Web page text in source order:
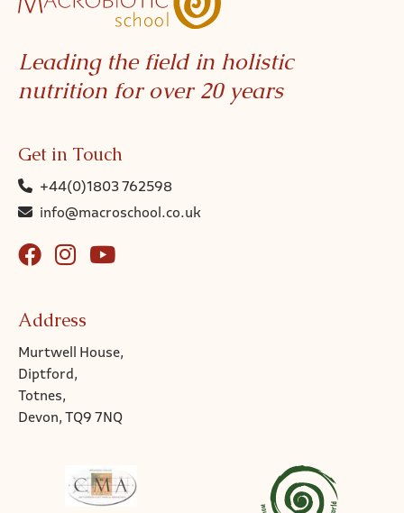
Leading the field in holistic
nutrition for over 20 years
Get in Touch
+44(0)1803 762598
info@macroschool.co.uk
Address
Murtwell House,
Diptford,
Totnes,
Devon, TQ9 7NQ